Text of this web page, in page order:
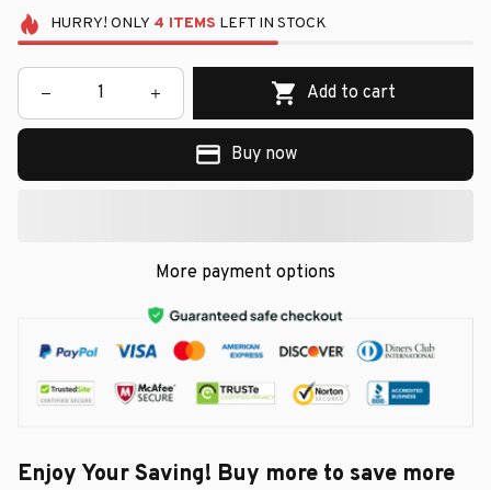
HURRY! ONLY 4 ITEMS LEFT IN STOCK
Add to cart
Buy now
More payment options
Enjoy Your Saving! Buy more to save more